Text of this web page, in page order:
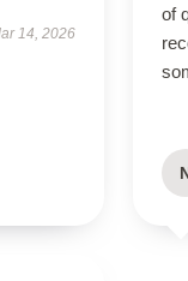
14, 2026
of